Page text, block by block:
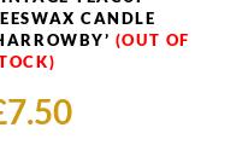
CANDLE
7.50